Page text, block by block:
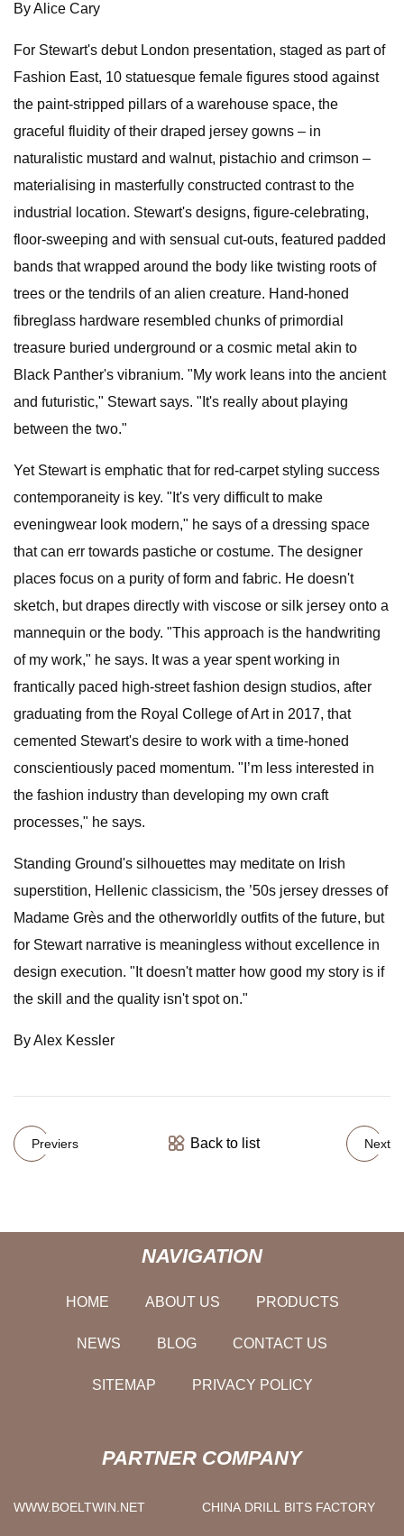
By Alice Cary
For Stewart's debut London presentation, staged as part of
Fashion East, 10 statuesque female figures stood against
the paint-stripped pillars of a warehouse space, the
graceful fluidity of their draped jersey gowns – in
naturalistic mustard and walnut, pistachio and crimson –
materialising in masterfully constructed contrast to the
industrial location. Stewart's designs, figure-celebrating,
floor-sweeping and with sensual cut-outs, featured padded
bands that wrapped around the body like twisting roots of
trees or the tendrils of an alien creature. Hand-honed
fibreglass hardware resembled chunks of primordial
treasure buried underground or a cosmic metal akin to
Black Panther's vibranium. "My work leans into the ancient
and futuristic," Stewart says. "It's really about playing
between the two."
Yet Stewart is emphatic that for red-carpet styling success
contemporaneity is key. "It's very difficult to make
eveningwear look modern," he says of a dressing space
that can err towards pastiche or costume. The designer
places focus on a purity of form and fabric. He doesn't
sketch, but drapes directly with viscose or silk jersey onto a
mannequin or the body. "This approach is the handwriting
of my work," he says. It was a year spent working in
frantically paced high-street fashion design studios, after
graduating from the Royal College of Art in 2017, that
cemented Stewart's desire to work with a time-honed
conscientiously paced momentum. "I’m less interested in
the fashion industry than developing my own craft
processes," he says.
Standing Ground's silhouettes may meditate on Irish
superstition, Hellenic classicism, the ’50s jersey dresses of
Madame Grès and the otherworldly outfits of the future, but
for Stewart narrative is meaningless without excellence in
design execution. "It doesn't matter how good my story is if
the skill and the quality isn't spot on."
By Alex Kessler
Previers Back to list Next
NAVIGATION
HOME ABOUT US PRODUCTS
NEWS BLOG CONTACT US
SITEMAP PRIVACY POLICY
PARTNER COMPANY
WWW.BOELTWIN.NET CHINA DRILL BITS FACTORY